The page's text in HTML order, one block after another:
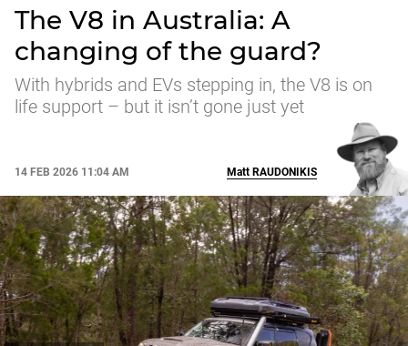
The V8 in Australia: A
changing of the guard?
With hybrids and EVs stepping in, the V8 is on
life support – but it isn’t gone just yet
14 FEB 2026 11:04 AM Matt RAUDONIKIS